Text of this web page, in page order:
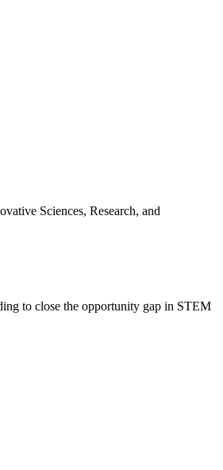
Sciences, Research, and
to close the opportunity gap in STEM